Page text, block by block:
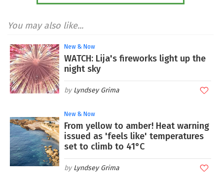
You may also like...
New & Now
WATCH: Lija's fireworks light up the
night sky
Lyndsey Grima
New & Now
From yellow to amber! Heat warning
issued as 'feels like' temperatures
set to climb to 41°C
Lyndsey Grima